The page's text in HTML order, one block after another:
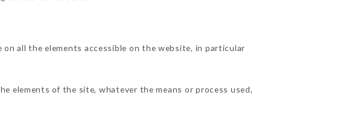
all the elements accessible on the website, in particular
elements of the site, whatever the means or process used,